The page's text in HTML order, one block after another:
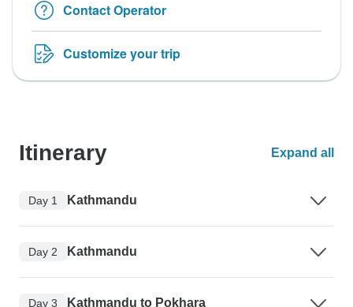
Contact Operator
Customize your trip
Itinerary Expand all
Day 1 Kathmandu
Day 2 Kathmandu
Day 3 Kathmandu to Pokhara